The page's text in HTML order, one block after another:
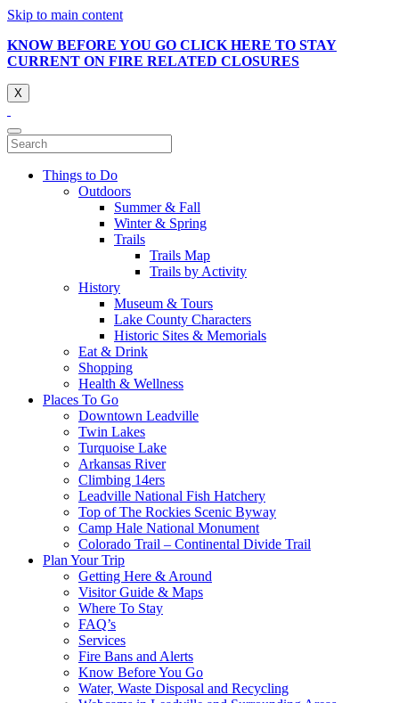
Skip to main content
KNOW BEFORE YOU GO CLICK HERE TO STAY
CURRENT ON FIRE RELATED CLOSURES
X
Things to Do
Outdoors
Summer & Fall
Winter & Spring
Trails
Trails Map
Trails by Activity
History
Museum & Tours
Lake County Characters
Historic Sites & Memorials
Eat & Drink
Shopping
Health & Wellness
Places To Go
Downtown Leadville
Twin Lakes
Turquoise Lake
Arkansas River
Climbing 14ers
Leadville National Fish Hatchery
Top of The Rockies Scenic Byway
Camp Hale National Monument
Colorado Trail – Continental Divide Trail
Plan Your Trip
Getting Here & Around
Visitor Guide & Maps
Where To Stay
FAQ’s
Services
Fire Bans and Alerts
Know Before You Go
Water, Waste Disposal and Recycling